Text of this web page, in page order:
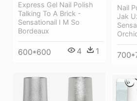
Nail
Jak
Express Gel Nail Polish
Talking To A Brick -
Sensationail I M So
Bordeaux
600*600 4 1